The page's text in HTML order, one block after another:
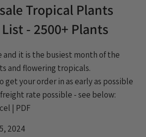
Tropical Plants
- 2500+ Plants
and it is the busiest month of the
and flowering tropicals.
get your order in as early as possible
rate possible - see below:
| PDF
2024